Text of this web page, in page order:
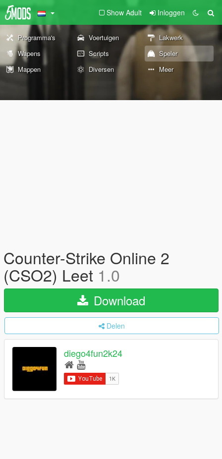
Show Adult Inloggen
Programma's Voertuigen
Lakwerk
Wapens
Scripts
Speler
Mappen
Diversen Meer
Counter-Strike Online 2
(CSO2) Leet 1.0
Download
Delen
diego4fun2k24